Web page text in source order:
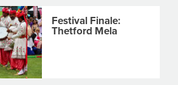
Festival Finale:
Thetford Mela